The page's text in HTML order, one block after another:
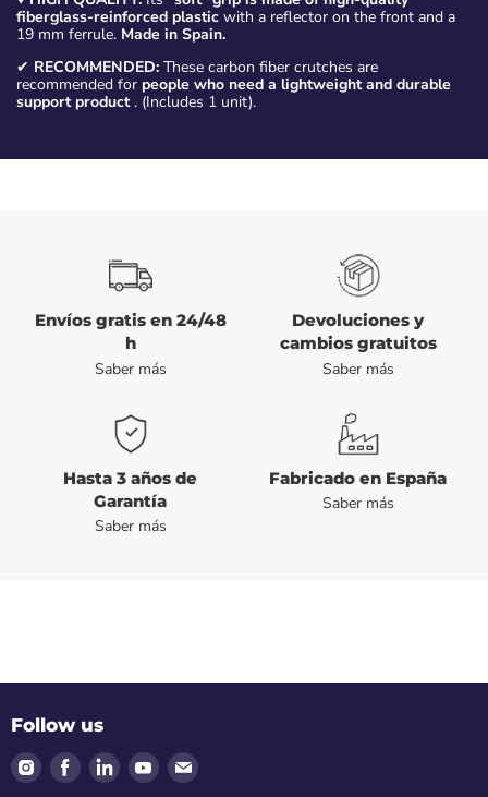
fiberglass-reinforced plastic with a reflector on the front and a
19 mm ferrule. Made in Spain.
✔ RECOMMENDED: These carbon fiber crutches are
recommended for people who need a lightweight and durable
support product. (Includes 1 unit).
Envíos gratis en 24/48
h
Saber más
Devoluciones y
cambios gratuitos
Saber más
Hasta 3 años de
Garantía
Saber más
Fabricado en España
Saber más
Follow us
Find Find Find Find Find